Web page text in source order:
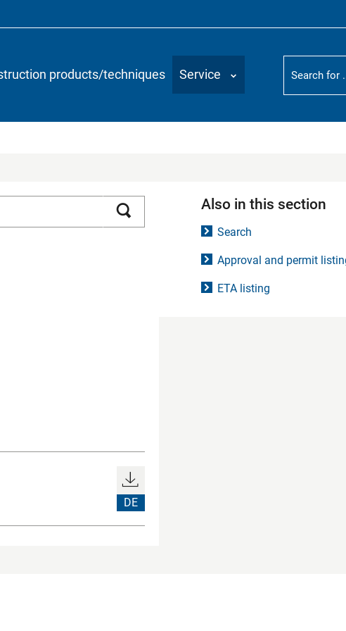
products/techniques Service
Suchbegriff
DE
Also in this section
Search
Approval and permit
ETA listing